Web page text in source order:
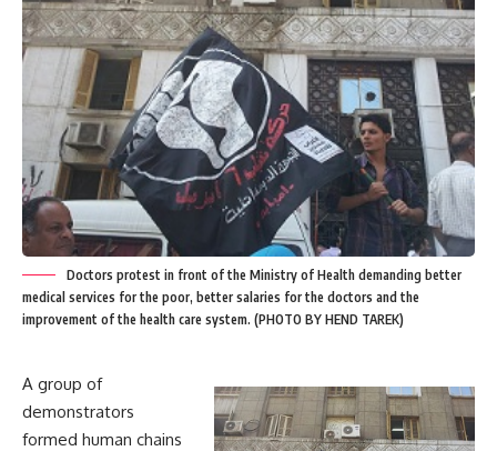
Doctors protest in front of the Ministry of Health demanding better
medical services for the poor, better salaries for the doctors and the
improvement of the health care system. (PHOTO BY HEND TAREK)
A group of
demonstrators
formed human chains